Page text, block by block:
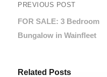
PREVIOUS POST
FOR SALE: 3 Bedroom
Bungalow in Wainfleet
Related Posts